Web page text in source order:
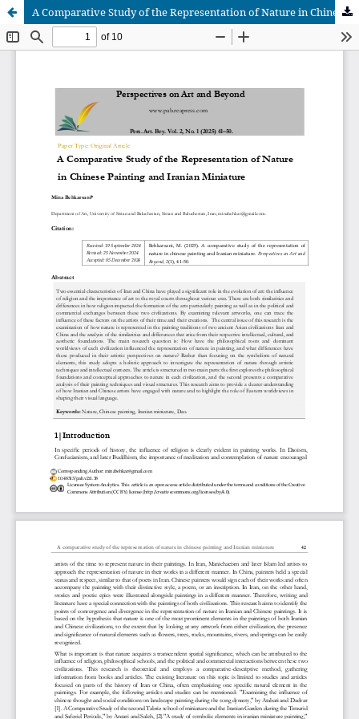
A Comparative Study of the Representation of Nature in Chinese Painting and Iranian Miniature